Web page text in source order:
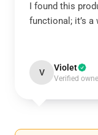
I found this
functional; it’s
V Violet
Verified